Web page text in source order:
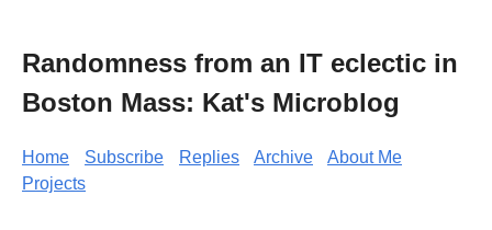
Randomness from an IT eclectic in
Boston Mass: Kat's Microblog
Home Subscribe Replies Archive
About Me
Projects